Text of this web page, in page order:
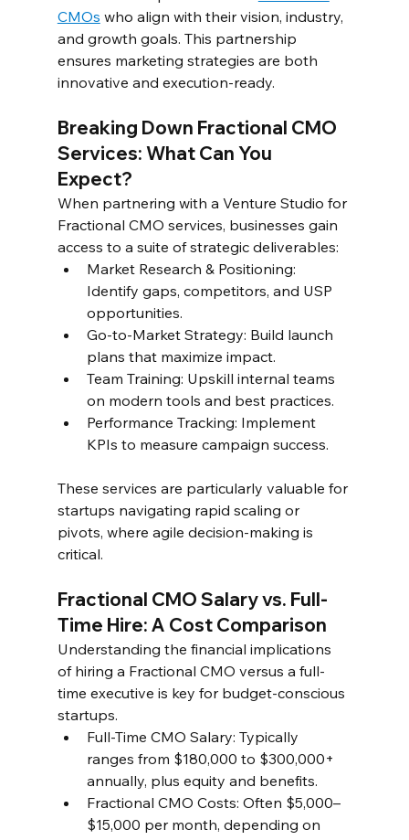
CMOs who align with their vision, industry,
and growth goals. This partnership
ensures marketing strategies are both
innovative and execution-ready.
Breaking Down Fractional CMO
Services: What Can You
Expect?
When partnering with a Venture Studio for
Fractional CMO services, businesses gain
access to a suite of strategic deliverables:
Market Research & Positioning:
Identify gaps, competitors, and USP
opportunities.
Go-to-Market Strategy: Build launch
plans that maximize impact.
Team Training: Upskill internal teams
on modern tools and best practices.
Performance Tracking: Implement
KPIs to measure campaign success.
These services are particularly valuable for
startups navigating rapid scaling or
pivots, where agile decision-making is
critical.
Fractional CMO Salary vs. Full-
Time Hire: A Cost Comparison
Understanding the financial implications
of hiring a Fractional CMO versus a full-
time executive is key for budget-conscious
startups.
Full-Time CMO Salary: Typically
ranges from $180,000 to $300,000+
annually, plus equity and benefits.
Fractional CMO Costs: Often $5,000–
$15,000 per month, depending on